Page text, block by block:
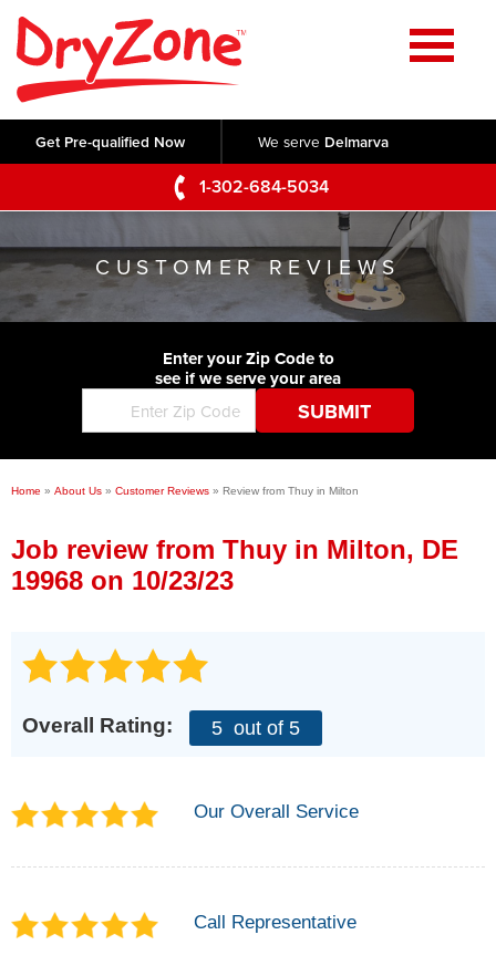
Get Pre-qualified Now We serve Delmarva
1-302-684-5034
Home
SERVICES
Crawl Space Repair
Basement Waterproofing
Foundation Repair
Commercial Foundations
Concrete Lifting and Leveling
Videos
Photo Gallery
Before & After
ABOUT US
Q&A
Blog
Job Opportunities
Financing
SERVICE AREA
CONTACT US
CUSTOMER REVIEWS
Enter your Zip Code to
see if we serve your area
Home » About Us » Customer Reviews » Review from Thuy in Milton
Job review from Thuy in Milton, DE
19968 on 10/23/23
Overall Rating: 5 out of 5
Our Overall Service
Call Representative